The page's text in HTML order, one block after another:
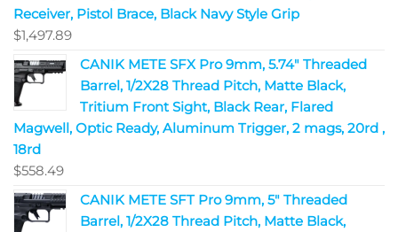
Receiver, Pistol Brace, Black Navy Style Grip
$1,497.89
CANIK METE SFX Pro 9mm, 5.74" Threaded
Barrel, 1/2X28 Thread Pitch, Matte Black,
Tritium Front Sight, Black Rear, Flared
Magwell, Optic Ready, Aluminum Trigger, 2 mags, 20rd ,
18rd
$558.49
CANIK METE SFT Pro 9mm, 5" Threaded
Barrel, 1/2X28 Thread Pitch, Matte Black,